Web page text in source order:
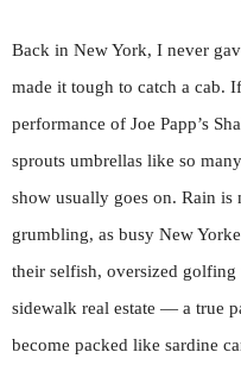
Back in New York, I never
made it tough to catch a cab.
performance of Joe Papp’s
sprouts umbrellas like so
show usually goes on. Rain is
grumbling, as busy New
their selfish, oversized
sidewalk real estate — a true
become packed like sardine